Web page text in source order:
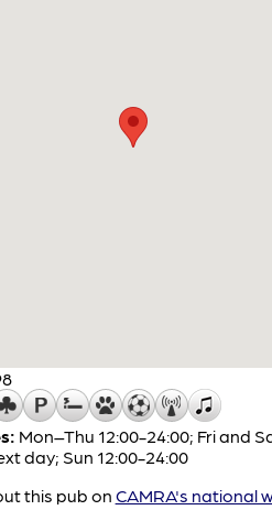
Mon–Thu 12:00-24:00; Fri and
day; Sun 12:00-24:00
this pub on CAMRA's national